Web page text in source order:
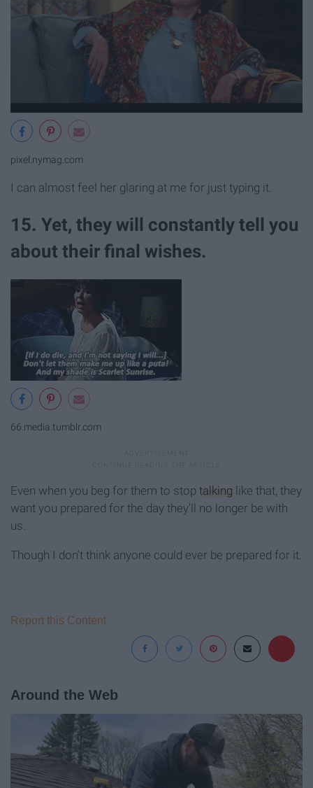
pixel.nymag.com
I can almost feel her glaring at me for just typing it.
15. Yet, they will constantly tell you
about their final wishes.
66.media.tumblr.com
Even when you beg for them to stop talking like that, they
want you prepared for the day they'll no longer be with
us.
Though I don't think anyone could ever be prepared for it.
Report this Content
Around the Web